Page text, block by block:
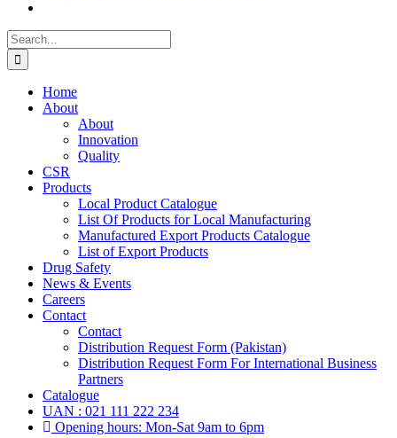
Search
for:
Home
About
About
Innovation
Quality
CSR
Products
Local Product Catalogue
List Of Products for Local Manufacturing
Manufactured Export Products Catalogue
List of Export Products
Drug Safety
News & Events
Careers
Contact
Contact
Distribution Request Form (Pakistan)
Distribution Request Form For International Business
Partners
Catalogue
UAN : 021 111 222 234
Opening hours: Mon-Sat 9am to 6pm